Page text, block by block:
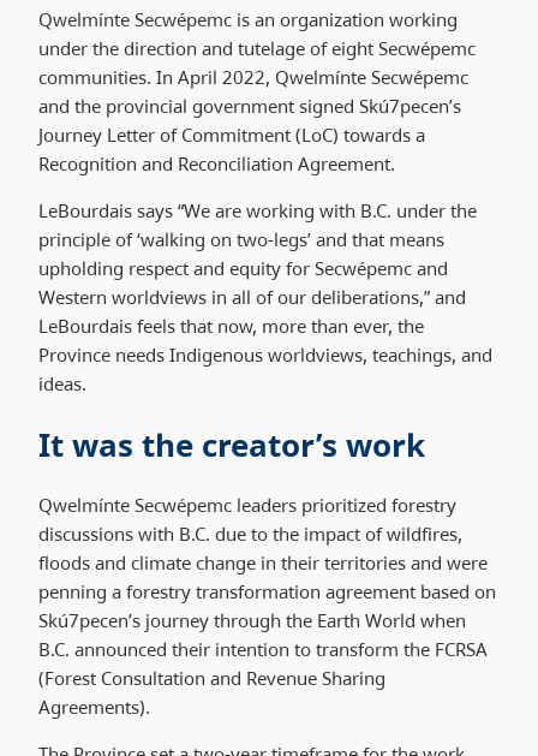
Qwelmínte Secwépemc is an organization working
under the direction and tutelage of eight Secwépemc
communities. In April 2022, Qwelmínte Secwépemc
and the provincial government signed Skú7pecen’s
Journey Letter of Commitment (LoC) towards a
Recognition and Reconciliation Agreement.
LeBourdais says “We are working with B.C. under the
principle of ‘walking on two-legs’ and that means
upholding respect and equity for Secwépemc and
Western worldviews in all of our deliberations,” and
LeBourdais feels that now, more than ever, the
Province needs Indigenous worldviews, teachings, and
ideas.
It was the creator’s work
Qwelmínte Secwépemc leaders prioritized forestry
discussions with B.C. due to the impact of wildfires,
floods and climate change in their territories and were
penning a forestry transformation agreement based on
Skú7pecen’s journey through the Earth World when
B.C. announced their intention to transform the FCRSA
(Forest Consultation and Revenue Sharing
Agreements).